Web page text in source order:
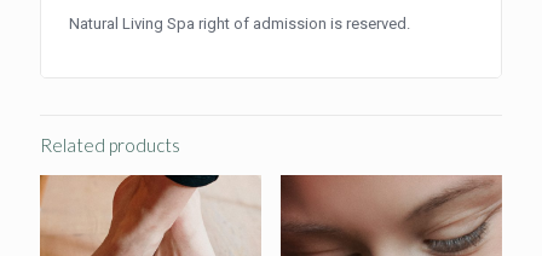
Natural Living Spa right of admission is reserved.
Related products